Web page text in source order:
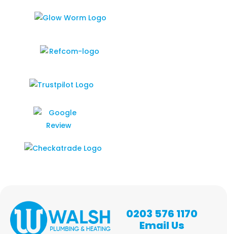
0203 576 1170
Email Us